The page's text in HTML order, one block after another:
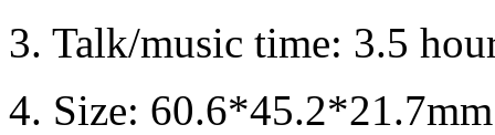
3. Talk/music time: 3.5
4. Size: